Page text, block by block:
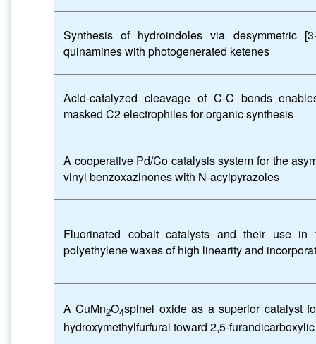
Synthesis of hydroindoles via desymmetric
quinamines with photogenerated ketenes
Acid-catalyzed cleavage of C-C bonds
masked C2 electrophiles for organic synthesis
A cooperative Pd/Co catalysis system for the
vinyl benzoxazinones with N-acylpyrazoles
Fluorinated cobalt catalysts and their use in
polyethylene waxes of high linearity and
A CuMn2O4spinel oxide as a superior catalyst
hydroxymethylfurfural toward 2,5-